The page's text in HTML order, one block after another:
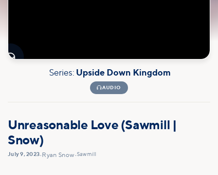

Series: Upside Down Kingdom
AUDIO
Unreasonable Love (Sawmill |
Snow)
July 9, 2023• Ryan Snow•Sawmill